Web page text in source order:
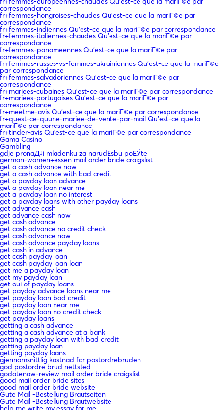
correspondance
fr+femmes-hongroises-chaudes Qu'est-ce que la mariГ©e par
correspondance
fr+femmes-indiennes Qu'est-ce que la mariГ©e par correspondance
fr+femmes-italiennes-chaudes Qu'est-ce que la mariГ©e par
correspondance
fr+femmes-panameennes Qu'est-ce que la mariГ©e par
correspondance
fr+femmes-russes-vs-femmes-ukrainiennes Qu'est-ce que la mariГ©e
par correspondance
fr+femmes-salvadoriennes Qu'est-ce que la mariГ©e par
correspondance
fr+mariees-cubaines Qu'est-ce que la mariГ©e par correspondance
fr+mariees-portugaises Qu'est-ce que la mariГ©e par
correspondance
fr+meetme-avis Qu'est-ce que la mariГ©e par correspondance
fr+quest-ce-quune-mariee-de-vente-par-mail Qu'est-ce que la
mariГ©e par correspondance
fr+tinder-avis Qu'est-ce que la mariГ©e par correspondance
Gama Casino
Gambling
gdje pronaД‡i mladenku za narudЕѕbu poЕЎte
german-women+essen mail order bride craigslist
get a cash advance now
get a cash advance with bad credit
get a payday loan advance
get a payday loan near me
get a payday loan no interest
get a payday loans with other payday loans
get advance cash
get advance cash now
get cash advance
get cash advance no credit check
get cash advance now
get cash advance payday loans
get cash in advance
get cash payday loan
get cash payday loan loan
get me a payday loan
get my payday loan
get oui of payday loans
get payday advance loans near me
get payday loan bad credit
get payday loan near me
get payday loan no credit check
get payday loans
getting a cash advance
getting a cash advance at a bank
getting a payday loan with bad credit
getting payday loan
getting payday loans
gjennomsnittlig kostnad for postordrebruden
god postordre brud nettsted
godatenow-review mail order bride craigslist
good mail order bride sites
good mail order bride website
Gute Mail -Bestellung Brautseiten
Gute Mail -Bestellung Brautwebsite
help me write my essay for me